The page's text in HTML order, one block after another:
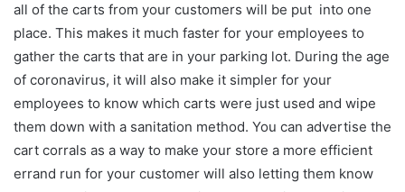
all of the carts from your customers will be put into one
place. This makes it much faster for your employees to
gather the carts that are in your parking lot. During the age
of coronavirus, it will also make it simpler for your
employees to know which carts were just used and wipe
them down with a sanitation method. You can advertise the
cart corrals as a way to make your store a more efficient
errand run for your customer will also letting them know